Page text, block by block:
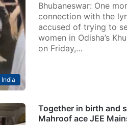
India
Bhubaneswar: One
connection with the
accused of trying to
women in Odisha’s
on Friday,…
Together in birth and
Mahroof ace JEE